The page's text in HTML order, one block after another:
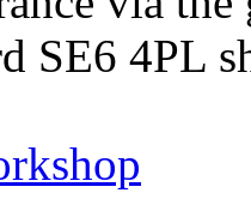
SE6 4PL